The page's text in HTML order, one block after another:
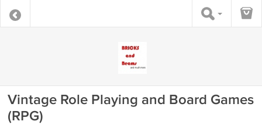
Vintage Role Playing and Board Games
(RPG)